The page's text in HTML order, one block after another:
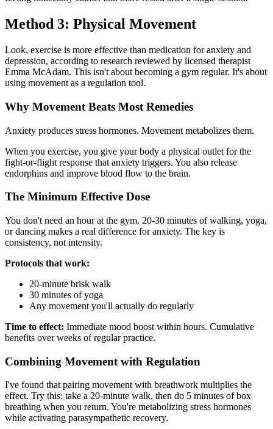
Method 3: Physical Movement
Look, exercise is more effective than medication for anxiety and
depression, according to research reviewed by licensed therapist
Emma McAdam. This isn't about becoming a gym regular. It's about
using movement as a regulation tool.
Why Movement Beats Most Remedies
Anxiety produces stress hormones. Movement metabolizes them.
When you exercise, you give your body a physical outlet for the
fight-or-flight response that anxiety triggers. You also release
endorphins and improve blood flow to the brain.
The Minimum Effective Dose
You don't need an hour at the gym. 20-30 minutes of walking, yoga,
or dancing makes a real difference for anxiety. The key is
consistency, not intensity.
Protocols that work:
20-minute brisk walk
30 minutes of yoga
Any movement you'll actually do regularly
Time to effect: Immediate mood boost within hours. Cumulative
benefits over weeks of regular practice.
Combining Movement with Regulation
I've found that pairing movement with breathwork multiplies the
effect. Try this: take a 20-minute walk, then do 5 minutes of box
breathing when you return. You're metabolizing stress hormones
while activating parasympathetic recovery.